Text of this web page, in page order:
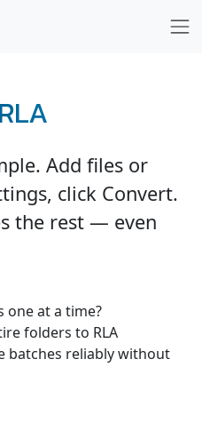
Add files or
click Convert.
the rest — even
one at a time?
folders to RLA
batches reliably without